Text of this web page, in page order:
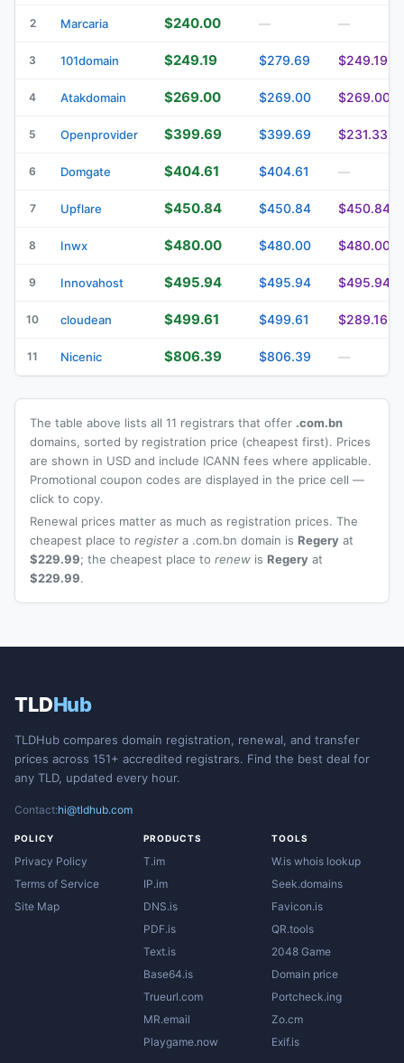
2 Marcaria $240.00 — —
3 101domain $249.19 $279.69 $249.19
4 Atakdomain $269.00 $269.00 $269.00
5 Openprovider $399.69 $399.69 $231.33
6 Domgate $404.61 $404.61 —
7 Upflare $450.84 $450.84 $450.84
8 Inwx $480.00 $480.00 $480.00
9 Innovahost $495.94 $495.94 $495.94
10 cloudean $499.61 $499.61 $289.16
11 Nicenic $806.39 $806.39 —
The table above lists all 11 registrars that offer .com.bn
domains, sorted by registration price (cheapest first). Prices
are shown in USD and include ICANN fees where applicable.
Promotional coupon codes are displayed in the price cell —
click to copy.
Renewal prices matter as much as registration prices. The
cheapest place to register a .com.bn domain is Regery at
$229.99; the cheapest place to renew is Regery at
$229.99.
TLDHub
TLDHub compares domain registration, renewal, and transfer
prices across 151+ accredited registrars. Find the best deal for
any TLD, updated every hour.
Contact:hi@tldhub.com
POLICY
Privacy Policy
Terms of Service
Site Map
PRODUCTS
T.im
IP.im
DNS.is
PDF.is
Text.is
Base64.is
Trueurl.com
MR.email
Playgame.now
TOOLS
W.is whois lookup
Seek.domains
Favicon.is
QR.tools
2048 Game
Domain price
Portcheck.ing
Zo.cm
Exif.is